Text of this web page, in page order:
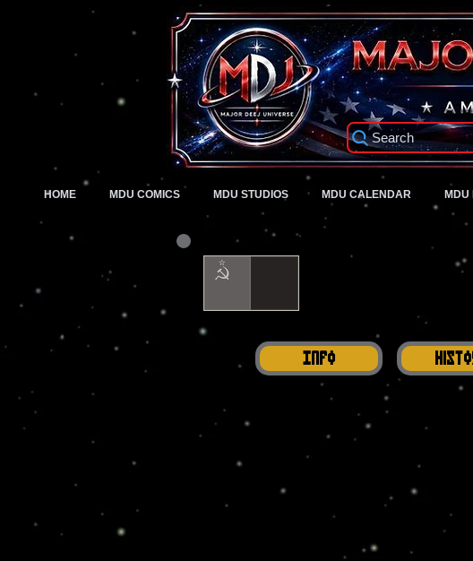
Search
HOME MDU COMICS MDU STUDIOS MDU CALENDAR MDU
Info